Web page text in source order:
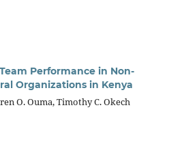
Performance in Non-
Organizations in Kenya
O. Ouma, Timothy C. Okech